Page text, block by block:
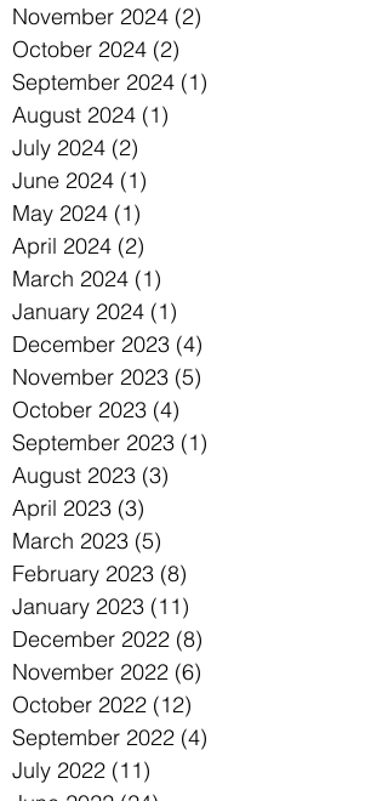
November 2024 (2)
October 2024 (2)
September 2024 (1)
August 2024 (1)
July 2024 (2)
June 2024 (1)
May 2024 (1)
April 2024 (2)
March 2024 (1)
January 2024 (1)
December 2023 (4)
November 2023 (5)
October 2023 (4)
September 2023 (1)
August 2023 (3)
April 2023 (3)
March 2023 (5)
February 2023 (8)
January 2023 (11)
December 2022 (8)
November 2022 (6)
October 2022 (12)
September 2022 (4)
July 2022 (11)